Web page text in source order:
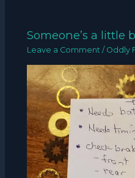
Someone’s a little
Leave a Comment / Oddly